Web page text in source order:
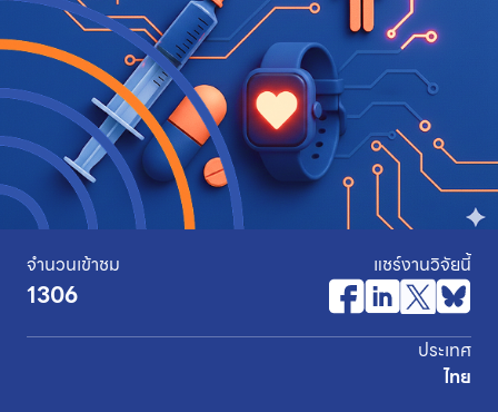
จำนวนเข้าชม
1306
แชร์งานวิจัยนี้
ประเทศ
ไทย